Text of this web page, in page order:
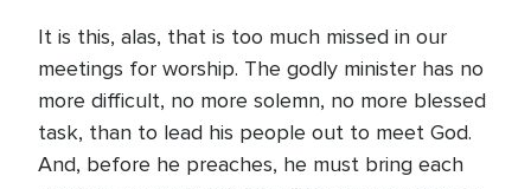
It is this, alas, that is too much missed in our
meetings for worship. The godly minister has no
more difficult, no more solemn, no more blessed
task, than to lead his people out to meet God.
And, before he preaches, he must bring each